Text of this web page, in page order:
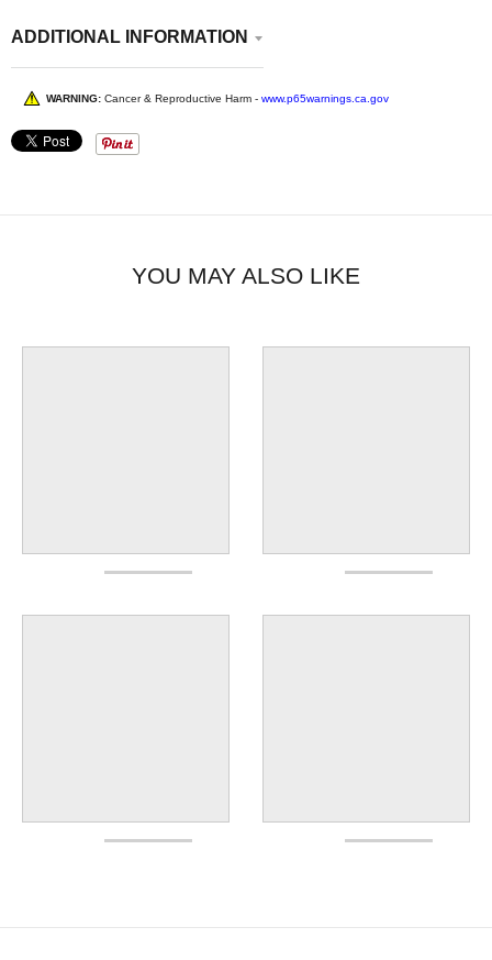
ADDITIONAL INFORMATION
WARNING: Cancer & Reproductive Harm - www.p65warnings.ca.gov
YOU MAY ALSO LIKE